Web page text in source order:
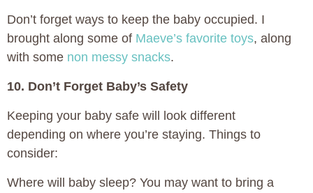
Don’t forget ways to keep the baby occupied. I
brought along some of Maeve’s favorite toys, along
with some non messy snacks.
10. Don’t Forget Baby’s Safety
Keeping your baby safe will look different
depending on where you’re staying. Things to
consider:
Where will baby sleep? You may want to bring a